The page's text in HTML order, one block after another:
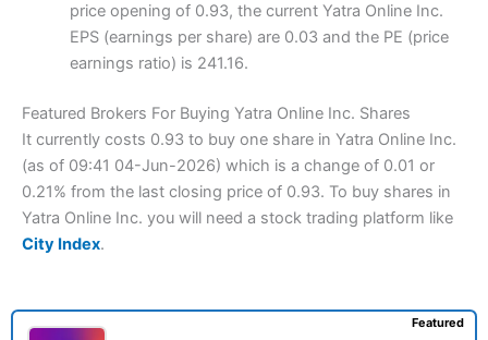
price opening of 0.93, the current Yatra Online Inc.
EPS (earnings per share) are 0.03 and the PE (price
earnings ratio) is 241.16.
Featured Brokers For Buying Yatra Online Inc. Shares
It currently costs 0.93 to buy one share in Yatra Online Inc.
(as of 09:41 04-Jun-2026) which is a change of 0.01 or
0.21% from the last closing price of 0.93. To buy shares in
Yatra Online Inc. you will need a stock trading platform like
City Index.
Featured